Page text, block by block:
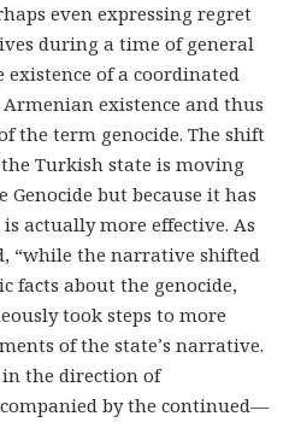
even expressing regret
during a time of general
of a coordinated
existence and thus
the term genocide. The shift
Turkish state is moving
but because it has
actually more effective. As
“while the narrative shifted
facts about the genocide,
took steps to more
of the state’s narrative.
the direction of
by the continued—